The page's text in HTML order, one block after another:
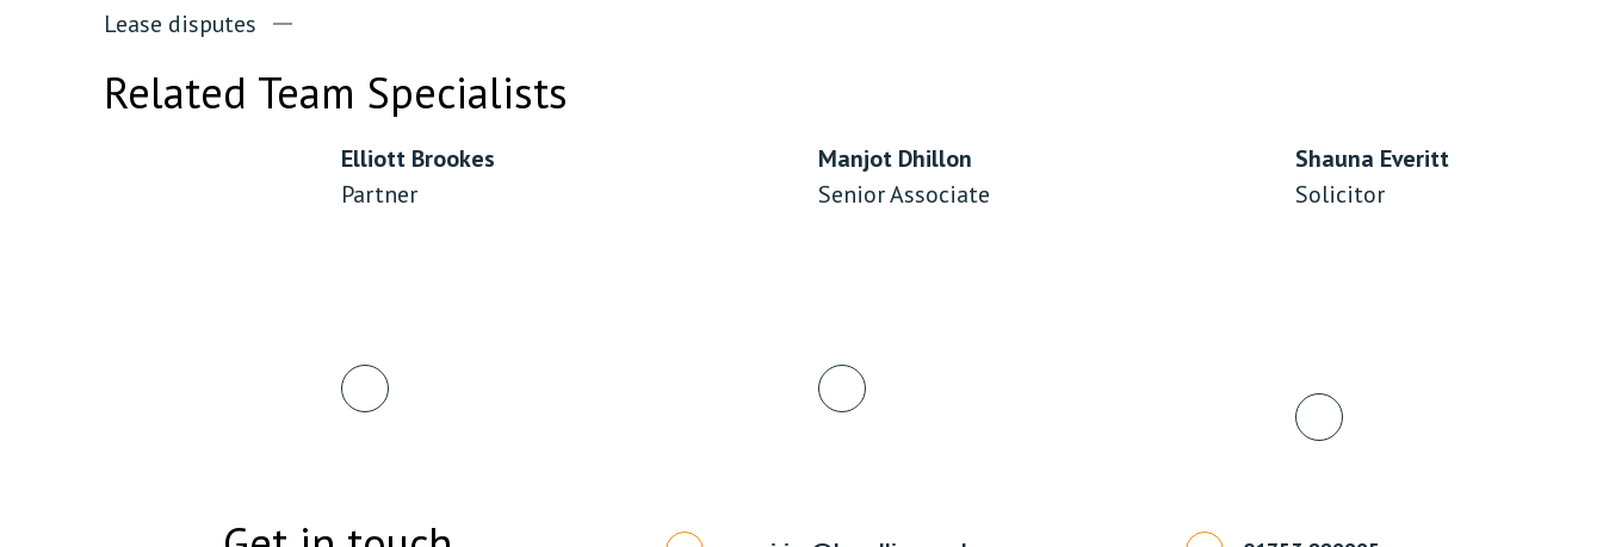
Lease disputes
Related Team Specialists
Elliott Brookes
Partner
Manjot Dhillon
Senior Associate
Shauna Everitt
Solicitor